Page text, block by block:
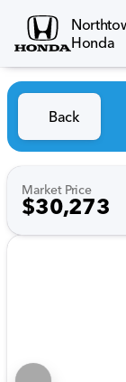
Honda
Back
Market Price
$30,273